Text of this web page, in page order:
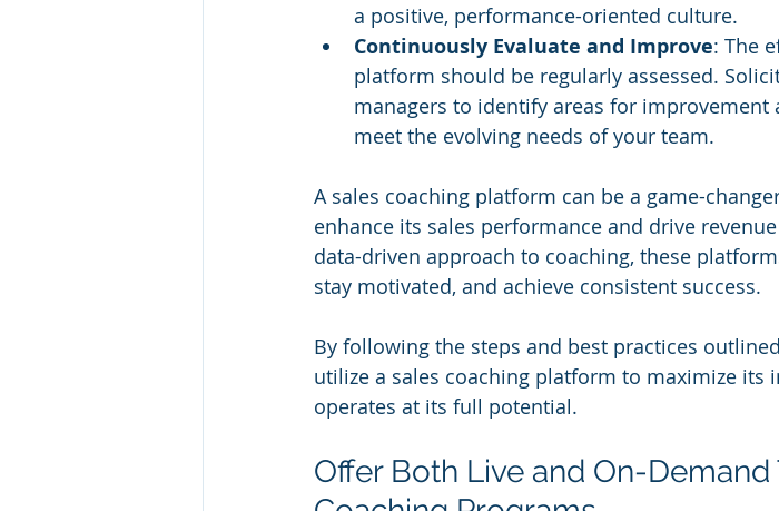
a positive, performance-oriented culture.
Continuously Evaluate and Improve: The
platform should be regularly assessed.
managers to identify areas for
meet the evolving needs of your team.
A sales coaching platform can be a game-
enhance its sales performance and drive
data-driven approach to coaching, these
stay motivated, and achieve consistent success.
By following the steps and best practices
utilize a sales coaching platform to maximize its
operates at its full potential.
Offer Both Live and On-Demand